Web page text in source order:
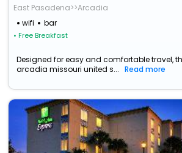
East Pasadena>>Arcadia
wifi
bar
• Free Breakfast
Designed for easy and comfortable travel,
arcadia missouri united s...
Read more